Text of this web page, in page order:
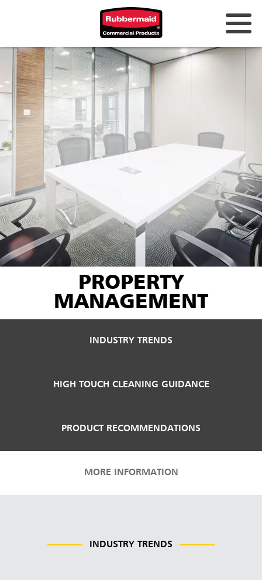
PROPERTY
MANAGEMENT
INDUSTRY TRENDS
HIGH TOUCH CLEANING GUIDANCE
PRODUCT RECOMMENDATIONS
MORE INFORMATION
INDUSTRY TRENDS